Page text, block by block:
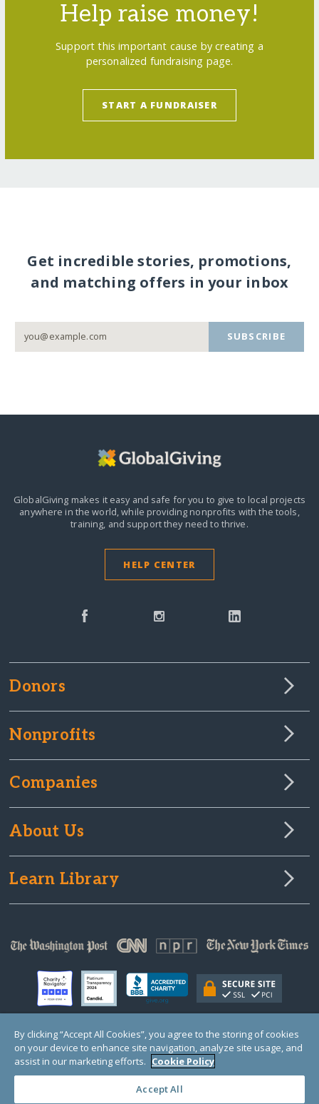
Help raise money!
Support this important cause by creating a
personalized fundraising page.
START A FUNDRAISER
Get incredible stories, promotions,
and matching offers in your inbox
SUBSCRIBE
GlobalGiving makes it easy and safe for you to give to local projects
anywhere in the world,while providing nonprofits with the tools,
training, and support they need to thrive.
HELP CENTER
Donors
Nonprofits
Companies
About Us
Learn Library
© Copyright 2000-2025 GlobalGiving, a 501(c)(3) organization (EIN: 30‑0108263)
Registered Charity in England and Wales # 1122823
1 Thomas Circle NW, Suite 800, Washington, DC 20005, USA
By clicking “Accept All Cookies”, you agree to the storing of cookies
on your device to enhance site navigation, analyze site usage, and
assist in our marketing efforts. Cookie Policy
Accept All